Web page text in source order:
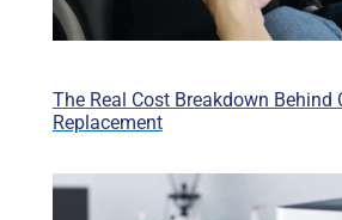
The Real Cost Breakdown Behind
Replacement